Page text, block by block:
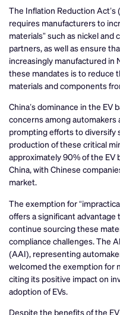
The Inflation Reduction
requires manufacturers to
materials” such as nickel and
partners, as well as ensure
increasingly manufactured in
these mandates is to reduce
materials and components
China’s dominance in the EV
concerns among
prompting efforts to diversify
production of these critical
approximately 90% of the
China, with Chinese
market.
The exemption for
offers a significant
continue sourcing these
compliance challenges. The
(AAI), representing
welcomed the exemption for
citing its positive impact on
adoption of EVs.
Despite the benefits of the